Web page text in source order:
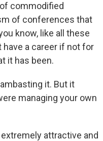
commodified
of conferences that
know, like all these
a career if not for
it has been.
it. But it
managing your own
attractive and